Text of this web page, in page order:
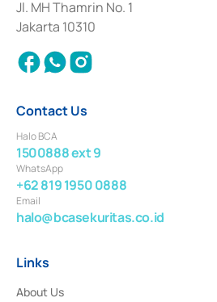
Institution for the Issuance, Transaction, and
Settlement of Commercial Paper
2018.
Jl. MH Thamrin No. 1
Jakarta 10310
Contact Us
Halo BCA
1500888 ext 9
WhatsApp
+62 819 1950 0888
Email
halo@bcasekuritas.co.id
Links
About Us